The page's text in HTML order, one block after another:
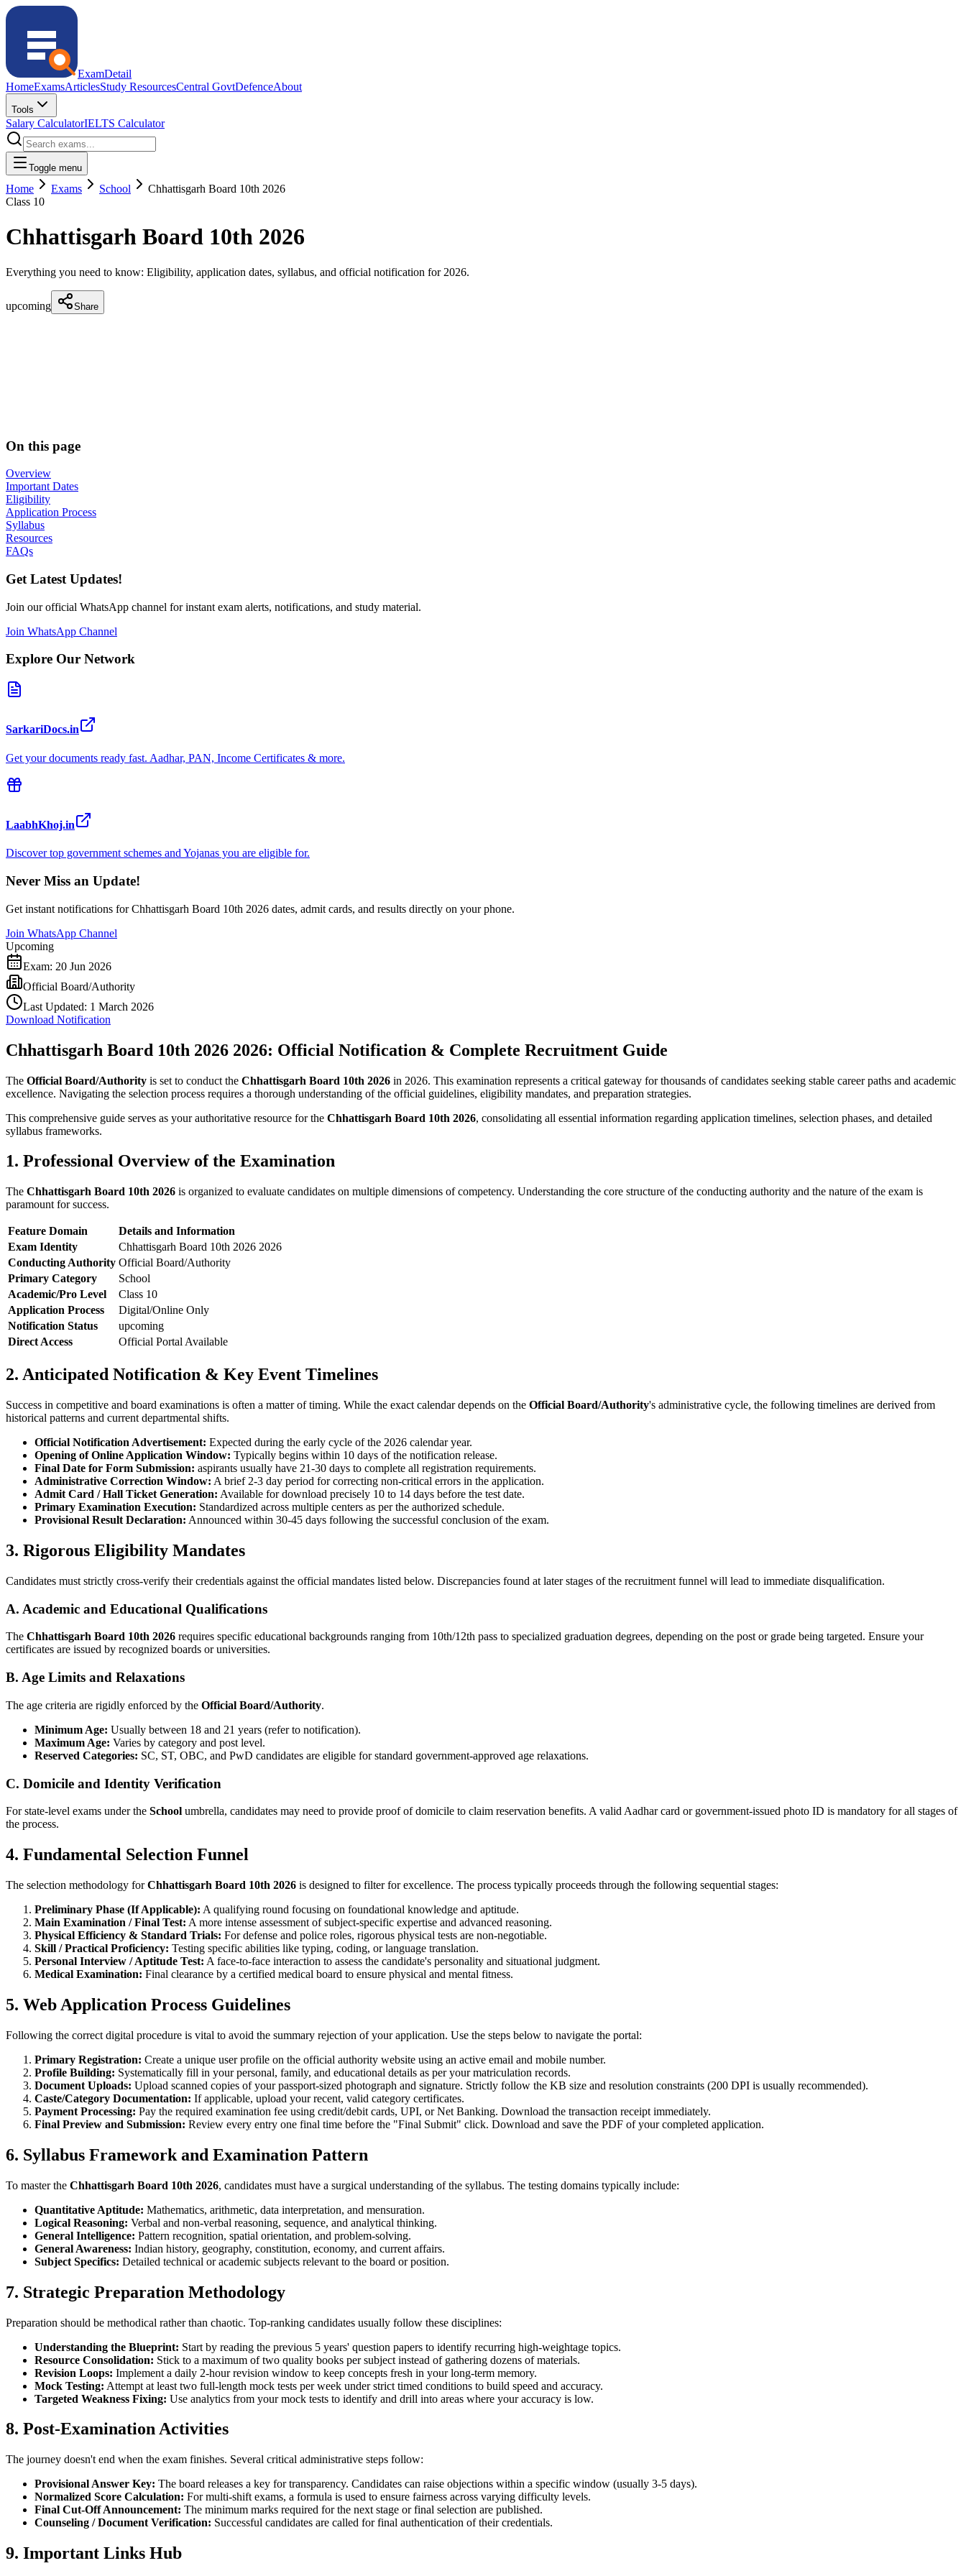
ExamDetail
HomeExamsArticlesStudy ResourcesCentral GovtDefenceAbout
Tools
Salary CalculatorIELTS Calculator
Toggle menu
Home Exams School
Chhattisgarh Board 10th 2026
Class 10
Chhattisgarh Board 10th 2026
Everything you need to know: Eligibility, application dates, syllabus, and official notification for 2026.
upcoming Share
On this page
Overview
Important Dates
Eligibility
Application Process
Syllabus
Resources
FAQs
Get Latest Updates!
Join our official WhatsApp channel for instant exam alerts, notifications, and study material.
Join WhatsApp Channel
Explore Our Network
SarkariDocs.in
Get your documents ready fast. Aadhar, PAN, Income Certificates & more.
LaabhKhoj.in
Discover top government schemes and Yojanas you are eligible for.
Never Miss an Update!
Get instant notifications forChhattisgarh Board 10th 2026 dates, admit cards, and results directly on your phone.
Join WhatsApp Channel
Upcoming
Exam: 20 Jun 2026
Official Board/Authority
Last Updated: 1 March 2026
Download Notification
Chhattisgarh Board 10th 2026 2026: Official Notification & Complete Recruitment Guide
The Official Board/Authority is set to conduct the Chhattisgarh Board 10th 2026 in 2026. This examination represents a critical gateway for thousands of candidates seeking stable career paths and academic
excellence. Navigating the selection process requires a thorough understanding of the official guidelines, eligibility mandates, and preparation strategies.
This comprehensive guide serves as your authoritative resource for the Chhattisgarh Board 10th 2026, consolidating all essential information regarding application timelines, selection phases, and detailed
syllabus frameworks.
1. Professional Overview of the Examination
The Chhattisgarh Board 10th 2026 is organized to evaluate candidates on multiple dimensions of competency. Understanding the core structure of the conducting authority and the nature of the exam is
paramount for success.
Feature Domain
Details and Information
Exam Identity
Chhattisgarh Board 10th 2026 2026
Conducting Authority Official Board/Authority
Primary Category
School
Academic/Pro Level
Class 10
Application Process
Digital/Online Only
Notification Status
upcoming
Direct Access
Official Portal Available
2. Anticipated Notification & Key Event Timelines
Success in competitive and board examinations is often a matter of timing. While the exact calendar depends on the Official Board/Authority's administrative cycle, the following timelines are derived from
historical patterns and current departmental shifts.
Official Notification Advertisement: Expected during the early cycle of the 2026 calendar year.
Opening of Online Application Window: Typically begins within 10 days of the notification release.
Final Date for Form Submission: aspirants usually have 21-30 days to complete all registration requirements.
Administrative Correction Window: A brief 2-3 day period for correcting non-critical errors in the application.
Admit Card / Hall Ticket Generation: Available for download precisely 10 to 14 days before the test date.
Primary Examination Execution: Standardized across multiple centers as per the authorized schedule.
Provisional Result Declaration: Announced within 30-45 days following the successful conclusion of the exam.
3. Rigorous Eligibility Mandates
Candidates must strictly cross-verify their credentials against the official mandates listed below. Discrepancies found at later stages of the recruitment funnel will lead to immediate disqualification.
A. Academic and Educational Qualifications
The Chhattisgarh Board 10th 2026 requires specific educational backgrounds ranging from 10th/12th pass to specialized graduation degrees, depending on the post or grade being targeted. Ensure your
certificates are issued by recognized boards or universities.
B. Age Limits and Relaxations
The age criteria are rigidly enforced by the Official Board/Authority.
Minimum Age: Usually between 18 and 21 years (refer to notification).
Maximum Age: Varies by category and post level.
Reserved Categories: SC, ST, OBC, and PwD candidates are eligible for standard government-approved age relaxations.
C. Domicile and Identity Verification
For state-level exams under the School umbrella, candidates may need to provide proof of domicile to claim reservation benefits. A valid Aadhar card or government-issued photo ID is mandatory for all stages of
the process.
4. Fundamental Selection Funnel
The selection methodology forChhattisgarh Board 10th 2026 is designed to filter for excellence. The process typically proceeds through the following sequential stages:
Preliminary Phase (If Applicable): A qualifying round focusing on foundational knowledge and aptitude.
Main Examination / Final Test: A more intense assessment of subject-specific expertise and advanced reasoning.
Physical Efficiency & Standard Trials: For defense and police roles, rigorous physical tests are non-negotiable.
Skill / Practical Proficiency: Testing specific abilities like typing, coding, or language translation.
Personal Interview / Aptitude Test: A face-to-face interaction to assess the candidate's personality and situational judgment.
Medical Examination: Final clearance by a certified medical board to ensure physical and mental fitness.
5. Web Application Process Guidelines
Following the correct digital procedure is vital to avoid the summary rejection of your application. Use the steps below to navigate the portal:
Primary Registration: Create a unique user profile on the official authority website using an active email and mobile number.
Profile Building: Systematically fill in your personal, family, and educational details as per your matriculation records.
Document Uploads: Upload scanned copies of your passport-sized photograph and signature. Strictly follow the KB size and resolution constraints (200 DPI is usually recommended).
Caste/Category Documentation: If applicable, upload your recent, valid category certificates.
Payment Processing: Pay the required examination fee using credit/debit cards, UPI, or Net Banking. Download the transaction receipt immediately.
Final Preview and Submission: Review every entry one final time before the "Final Submit" click. Download and save the PDF of your completed application.
6. Syllabus Framework and Examination Pattern
To master the Chhattisgarh Board 10th 2026, candidates must have a surgical understanding of the syllabus. The testing domains typically include:
Quantitative Aptitude: Mathematics, arithmetic, data interpretation, and mensuration.
Logical Reasoning: Verbal and non-verbal reasoning, sequence, and analytical thinking.
General Intelligence: Pattern recognition, spatial orientation, and problem-solving.
General Awareness: Indian history, geography, constitution, economy, and current affairs.
Subject Specifics: Detailed technical or academic subjects relevant to the board or position.
7. Strategic Preparation Methodology
Preparation should be methodical rather than chaotic. Top-ranking candidates usually follow these disciplines:
Understanding the Blueprint: Start by reading the previous 5 years' question papers to identify recurring high-weightage topics.
Resource Consolidation: Stick to a maximum of two quality books per subject instead of gathering dozens of materials.
Revision Loops: Implement a daily 2-hour revision window to keep concepts fresh in your long-term memory.
Mock Testing: Attempt at least two full-length mock tests per week under strict timed conditions to build speed and accuracy.
Targeted Weakness Fixing: Use analytics from your mock tests to identify and drill into areas where your accuracy is low.
8. Post-Examination Activities
The journey doesn't end when the exam finishes. Several critical administrative steps follow:
Provisional Answer Key: The board releases a key for transparency. Candidates can raise objections within a specific window (usually 3-5 days).
Normalized Score Calculation: For multi-shift exams, a formula is used to ensure fairness across varying difficulty levels.
Final Cut-Off Announcement: The minimum marks required for the next stage or final selection are published.
Counseling / Document Verification: Successful candidates are called for final authentication of their credentials.
9. Important Links Hub